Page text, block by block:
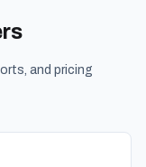
and pricing